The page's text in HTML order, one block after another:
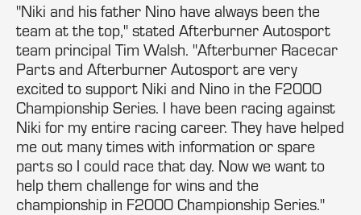
"Niki and his father Nino have always been the
team at the top," stated Afterburner Autosport
team principal Tim Walsh. "Afterburner Racecar
Parts and Afterburner Autosport are very
excited to support Niki and Nino in the F2000
Championship Series. I have been racing against
Niki for my entire racing career. They have helped
me out many times with information or spare
parts so I could race that day. Now we want to
help them challenge for wins and the
championship in F2000 Championship Series."